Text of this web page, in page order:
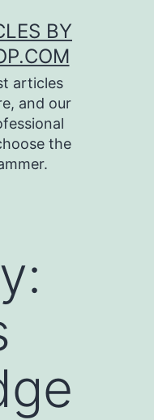
BY
articles
and our
the